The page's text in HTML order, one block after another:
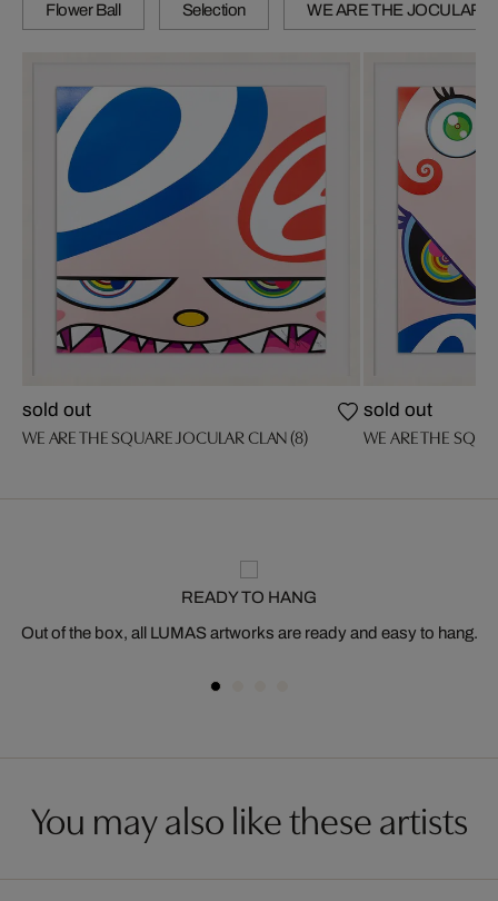
Flower Ball Selection WE ARE THE JOCULAR
sold out
WE ARE THE SQUARE JOCULAR CLAN (8)
sold out
WE ARE THE
READY TO HANG
Out of the box, all LUMAS artworks are ready and easy to hang.
You may also like these artists